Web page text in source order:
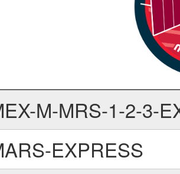
M-MRS-1-2-3-
EXPRESS